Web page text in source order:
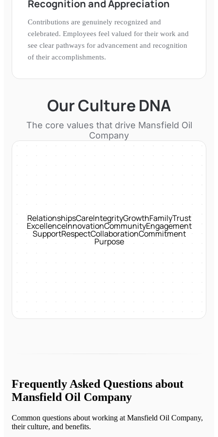
Recognition and Appreciation
Contributions are genuinely recognized and
celebrated. Employees feel valued for their work and
see clear pathways for advancement and recognition
of their accomplishments.
Our Culture DNA
The core values that drive Mansfield Oil
Company
RelationshipsCareIntegrityGrowthFamilyTrust
ExcellenceInnovationCommunityEngagement
SupportRespectCollaborationCommitment
Purpose
Frequently Asked Questions about
Mansfield Oil Company
Common questions about working at Mansfield Oil Company,
their culture, and benefits.